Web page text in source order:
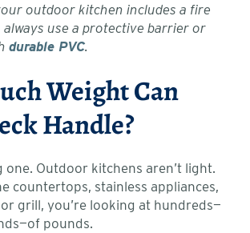
outdoor kitchen includes a fire
always use a protective barrier or
durable PVC.
Weight Can
Handle?
one. Outdoor kitchens aren’t light.
countertops, stainless appliances,
grill, you’re looking at hundreds—
pounds.